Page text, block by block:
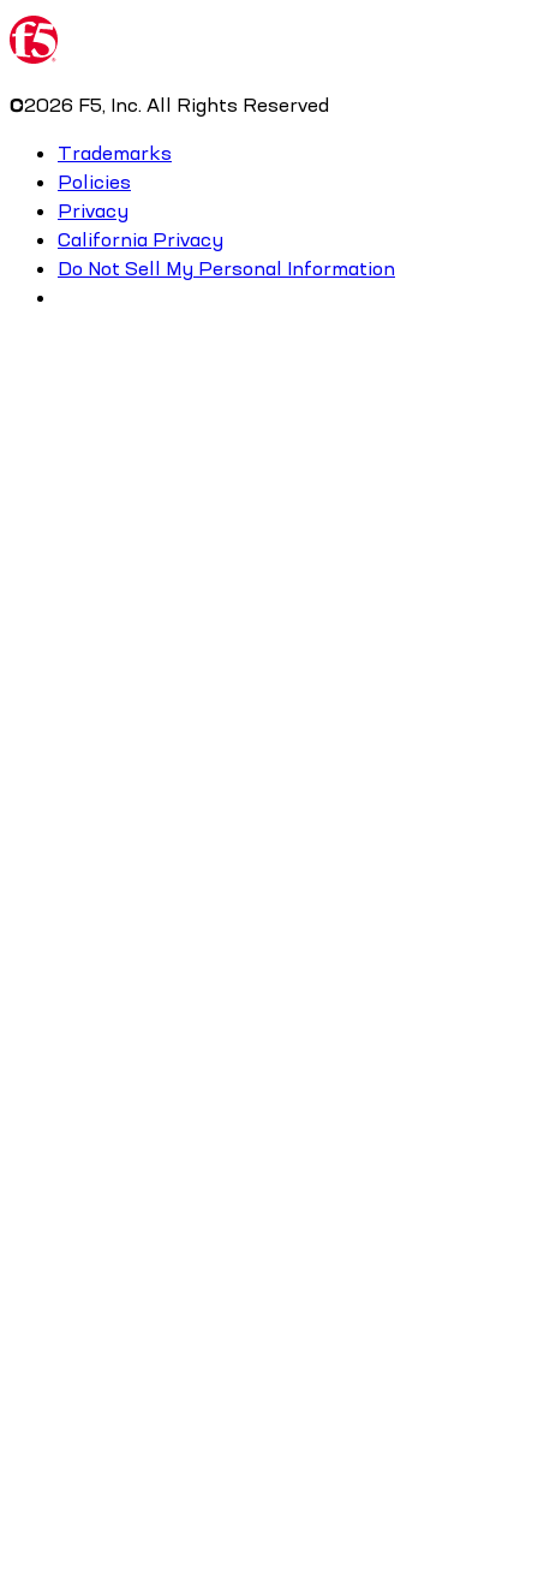
©2026 F5, Inc. All Rights Reserved
Trademarks
Policies
Privacy
California Privacy
Do Not Sell My Personal Information